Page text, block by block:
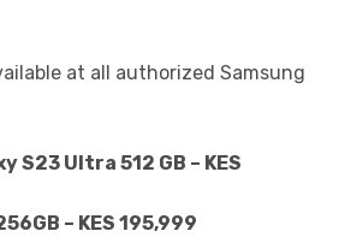
at all authorized Samsung
S23 Ultra 512 GB – KES
– KES 195,999